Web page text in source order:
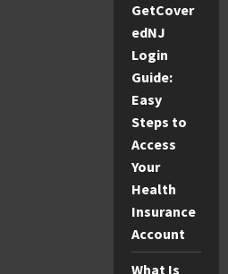
GetCover
edNJ
Login
Guide:
Easy
Steps to
Access
Your
Health
Insurance
Account
What Is